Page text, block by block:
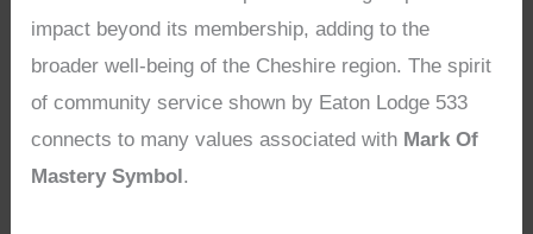
impact beyond its membership, adding to the
broader well-being of the Cheshire region. The spirit
of community service shown by Eaton Lodge 533
connects to many values associated with Mark Of
Mastery Symbol.